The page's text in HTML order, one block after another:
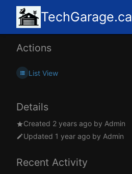
TechGarage.ca
Actions
List View
Details
Created 2 years ago by Admin
Updated 1 year ago by Admin
Recent Activity